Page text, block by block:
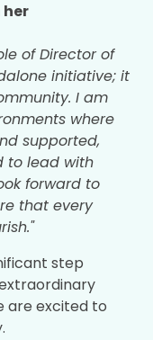
of Director of
initiative; it
I am
where
supported,
to lead with
forward to
that every
step
are excited to